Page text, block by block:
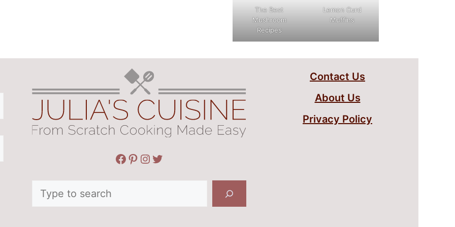
The Best
Mushroom
Recipes
Lemon Curd
Muffins
Facebook
Pinterest
Instagram
Twitter
Contact Us
About Us
Privacy Policy